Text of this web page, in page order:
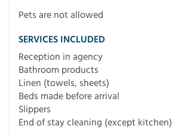
Pets are not allowed
SERVICES INCLUDED
Reception in agency
Bathroom products
Linen (towels, sheets)
Beds made before arrival
Slippers
End of stay cleaning (except kitchen)